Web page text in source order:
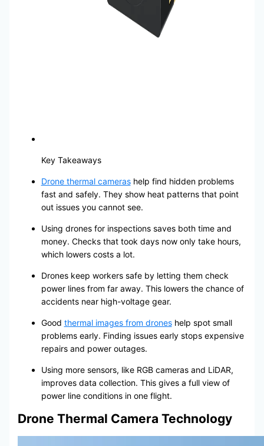
Key Takeaways
Drone thermal camerashelp find hidden problems
fast and safely. They show heat patterns that point
out issues you cannot see.
Using drones for inspections saves both time and
money. Checks that took days now only take hours,
which lowers costs a lot.
Drones keep workers safe by letting them check
power lines from far away. This lowers the chance of
accidents near high-voltage gear.
Good thermal images from droneshelp spot small
problems early. Finding issues early stops expensive
repairs and power outages.
Using more sensors, like RGB cameras and LiDAR,
improves data collection. This gives a full view of
power line conditions in one flight.
Drone Thermal Camera Technology